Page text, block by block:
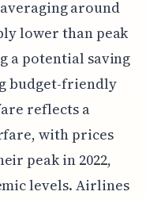
around
lower than peak
a potential saving
budget-friendly
reflects a
with prices
peak in 2022,
levels. Airlines